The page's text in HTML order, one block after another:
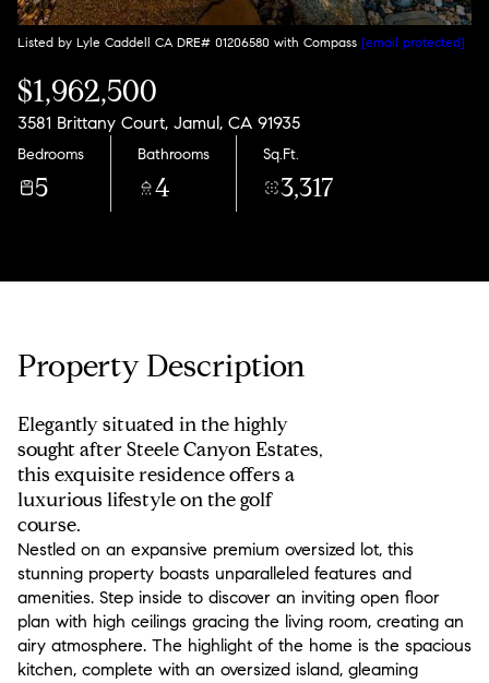
Listed by Lyle Caddell CA DRE# 01206580 with Compass [email protected]
$1,962,500
3581 Brittany Court, Jamul, CA 91935
Bedrooms
5
Bathrooms
4
Sq.Ft.
3,317
Property Description
Elegantly situated in the highly
sought after Steele Canyon Estates,
this exquisite residence offers a
luxurious lifestyle on the golf
course.
Nestled on an expansive premium oversized lot, this
stunning property boasts unparalleled features and
amenities. Step inside to discover an inviting open floor
plan with high ceilings gracing the living room, creating an
airy atmosphere. The highlight of the home is the spacious
kitchen, complete with an oversized island, gleaming